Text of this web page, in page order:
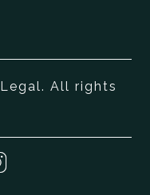
All rights